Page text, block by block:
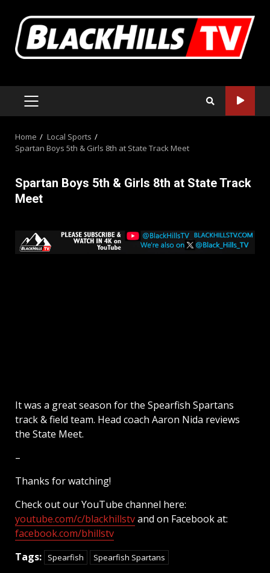
content
PRIMARY
MENU
Home
Local Sports
Spartan Boys 5th & Girls 8th at State Track Meet
Spartan Boys 5th & Girls 8th at State Track
Meet
It was a great season for the Spearfish Spartans
track & field team. Head coach Aaron Nida reviews
the State Meet.
–
Thanks for watching!
Check out our YouTube channel here:
youtube.com/c/blackhillstvand on Facebook at:
facebook.com/bhillstv
Tags:
Spearfish Spearfish Spartans